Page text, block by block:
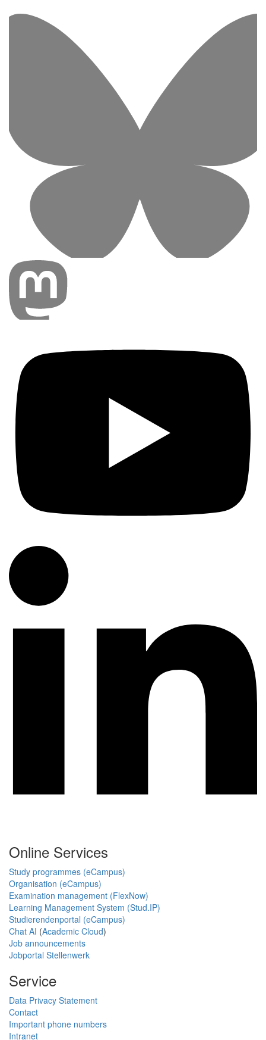
Online Services
Study programmes (eCampus)
Organisation (eCampus)
Examination management (FlexNow)
Learning Management System (Stud.IP)
Studierendenportal (eCampus)
Chat AI (Academic Cloud)
Job announcements
Jobportal Stellenwerk
Service
Data Privacy Statement
Contact
Important phone numbers
Intranet